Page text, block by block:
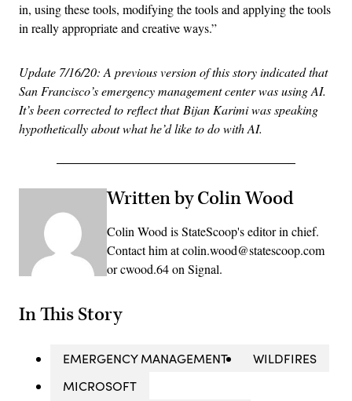
in, using these tools, modifying the tools and applying the tools
in really appropriate and creative ways.”
Update 7/16/20: A previous version of this story indicated that
San Francisco’s emergency management center was using AI.
It’s been corrected to reflect that Bijan Karimi was speaking
hypothetically about what he’d like to do with AI.
Written by Colin Wood
Colin Wood is StateScoop's editor in chief.
Contact him at colin.wood@statescoop.com
or cwood.64 on Signal.
In This Story
EMERGENCY MANAGEMENT
WILDFIRES
MICROSOFT